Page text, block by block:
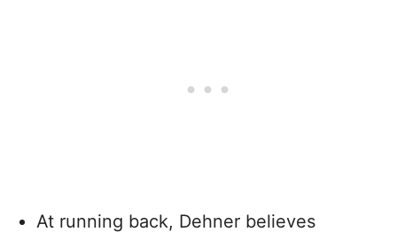
At running back, Dehner believes